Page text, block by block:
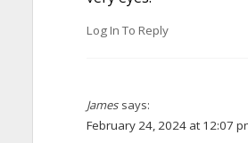
Log In To Reply
James says:
February 24, 2024 at 12:07